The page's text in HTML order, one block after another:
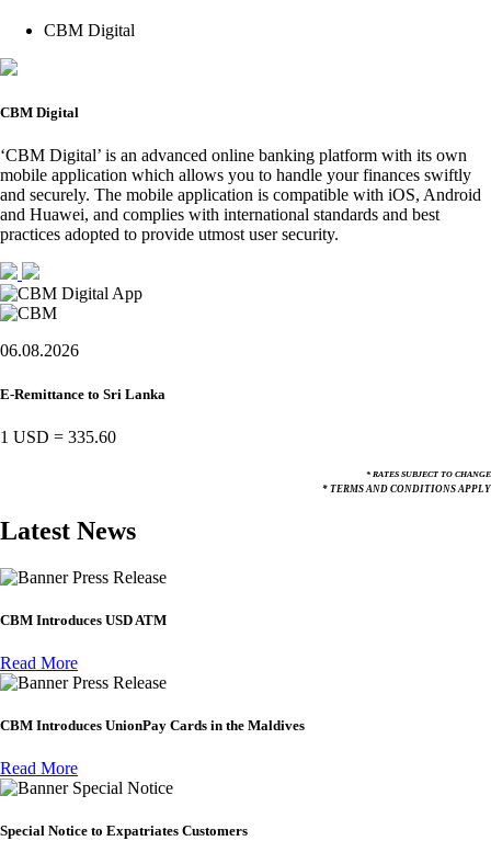
CBM Digital
CBM Digital
‘CBM Digital’ is an advanced online banking platform with its own
mobile application which allows you to handle your finances swiftly
and securely. The mobile application is compatible with iOS, Android
and Huawei, and complies with international standards and best
practices adopted to provide utmost user security.
06.08.2026
E-Remittance to Sri Lanka
1 USD = 335.60
* RATES SUBJECT TO CHANGE
* TERMS AND CONDITIONS APPLY
Latest News
Press Release
CBM Introduces USD ATM
Read More
Press Release
CBM Introduces UnionPay Cards in the Maldives
Read More
Special Notice
Special Notice to Expatriates Customers